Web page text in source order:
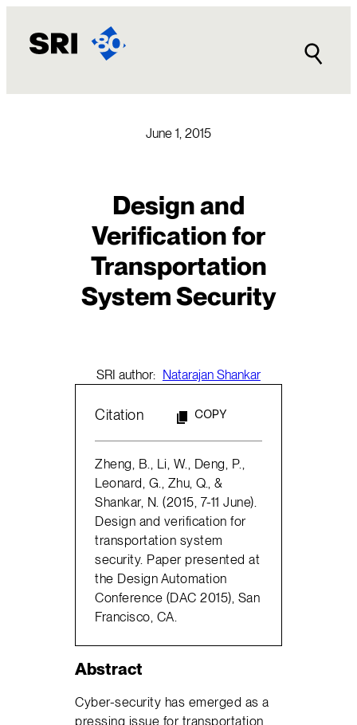
content
June 1, 2015
Design and
Verification for
Transportation
System Security
SRI author: Natarajan Shankar
Citation COPY
Zheng, B., Li, W., Deng, P.,
Leonard, G., Zhu, Q., &
Shankar, N. (2015, 7-11 June).
Design and verification for
transportation system
security. Paper presented at
the Design Automation
Conference (DAC 2015), San
Francisco, CA.
Abstract
Cyber-security has emerged as a
pressing issue for transportation